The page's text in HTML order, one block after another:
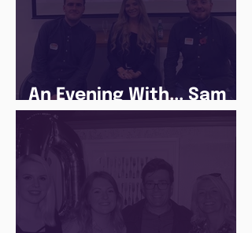
An Evening With... Sam
Jones